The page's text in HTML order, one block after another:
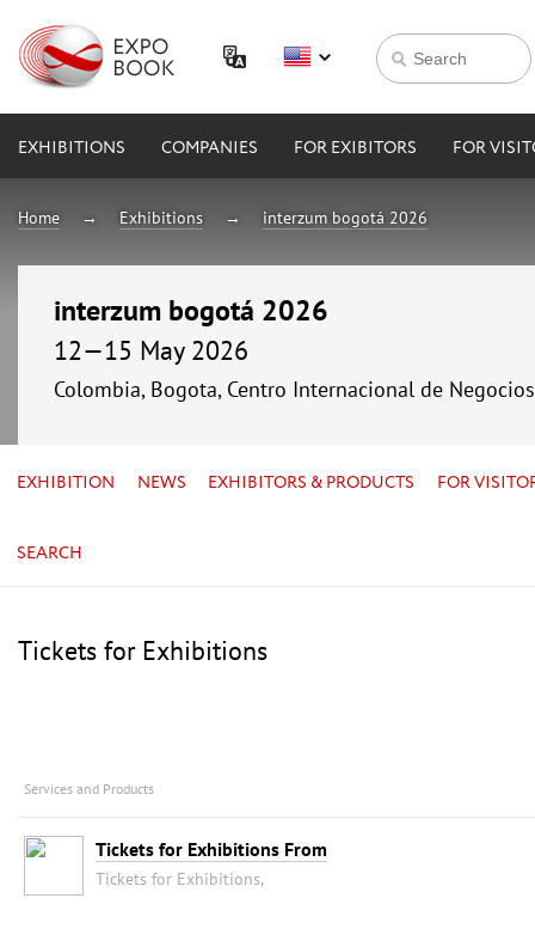
EXHIBITIONS COMPANIES FOR EXIBITORS FOR
Home Exhibitions interzum bogotá 2026
interzum bogotá 2026
12—15 May 2026
Colombia, Bogota, Centro Internacional de
EXHIBITION NEWS EXHIBITORS & PRODUCTS FOR
SEARCH
Tickets for Exhibitions
Services and Products
Tickets for Exhibitions From
Tickets for Exhibitions,